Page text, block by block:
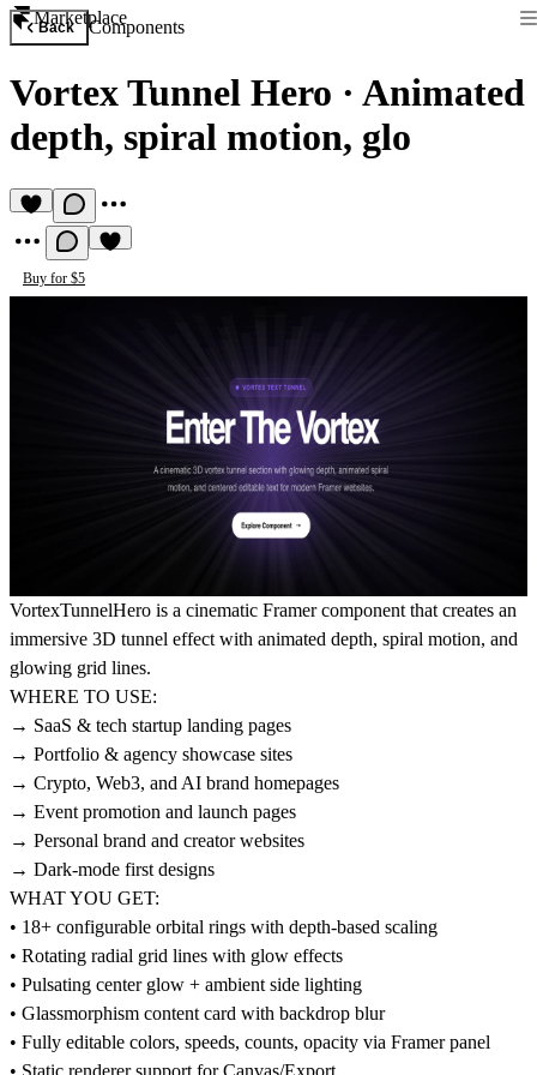
Marketplace
Back Components
Vortex Tunnel Hero · Animated
depth, spiral motion, glo
Buy for $5
VortexTunnelHero is a cinematic Framer component that creates an
immersive 3D tunnel effect with animated depth, spiral motion, and
glowing grid lines.
WHERE TO USE:
→ SaaS & tech startup landing pages
→ Portfolio & agency showcase sites
→ Crypto, Web3, and AI brand homepages
→ Event promotion and launch pages
→ Personal brand and creator websites
→ Dark-mode first designs
WHAT YOU GET:
• 18+ configurable orbital rings with depth-based scaling
• Rotating radial grid lines with glow effects
• Pulsating center glow + ambient side lighting
• Glassmorphism content card with backdrop blur
• Fully editable colors, speeds, counts, opacity via Framer panel
• Static renderer support for Canvas/Export